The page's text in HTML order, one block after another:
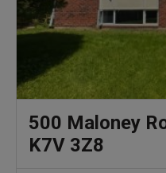
500 Maloney
K7V 3Z8